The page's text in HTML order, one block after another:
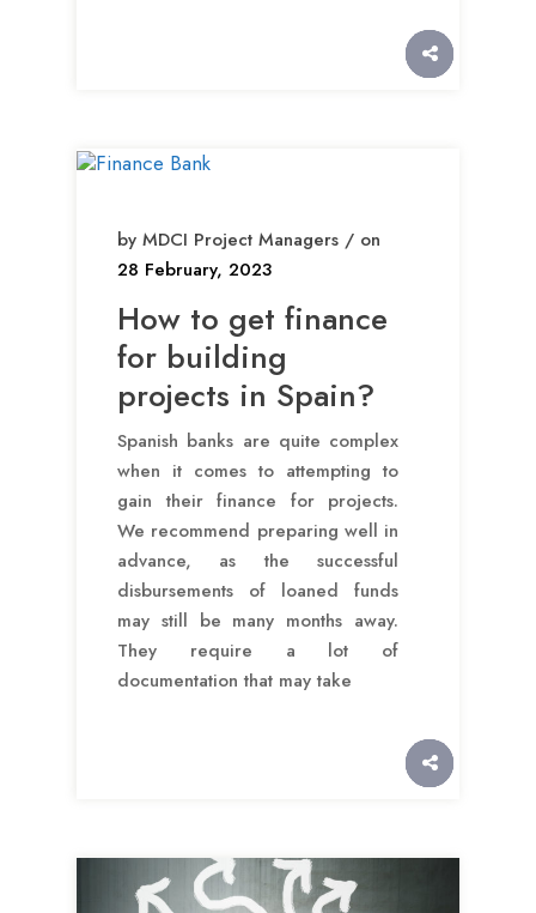
by MDCI Project Managers / on
28 February, 2023
How to get finance
for building
projects in Spain?
Spanish banks are quite complex
when it comes to attempting to
gain their finance for projects.
We recommend preparing well in
advance, as the successful
disbursements of loaned funds
may still be many months away.
They require a lot of
documentation that may take